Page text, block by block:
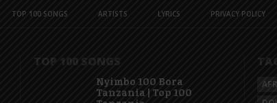
TOP 100 SONGS ARTISTS LYRICS PRIVACY POLICY
TOP 100 SONGS
Nyimbo 100 Bora
Tanzania | Top 100